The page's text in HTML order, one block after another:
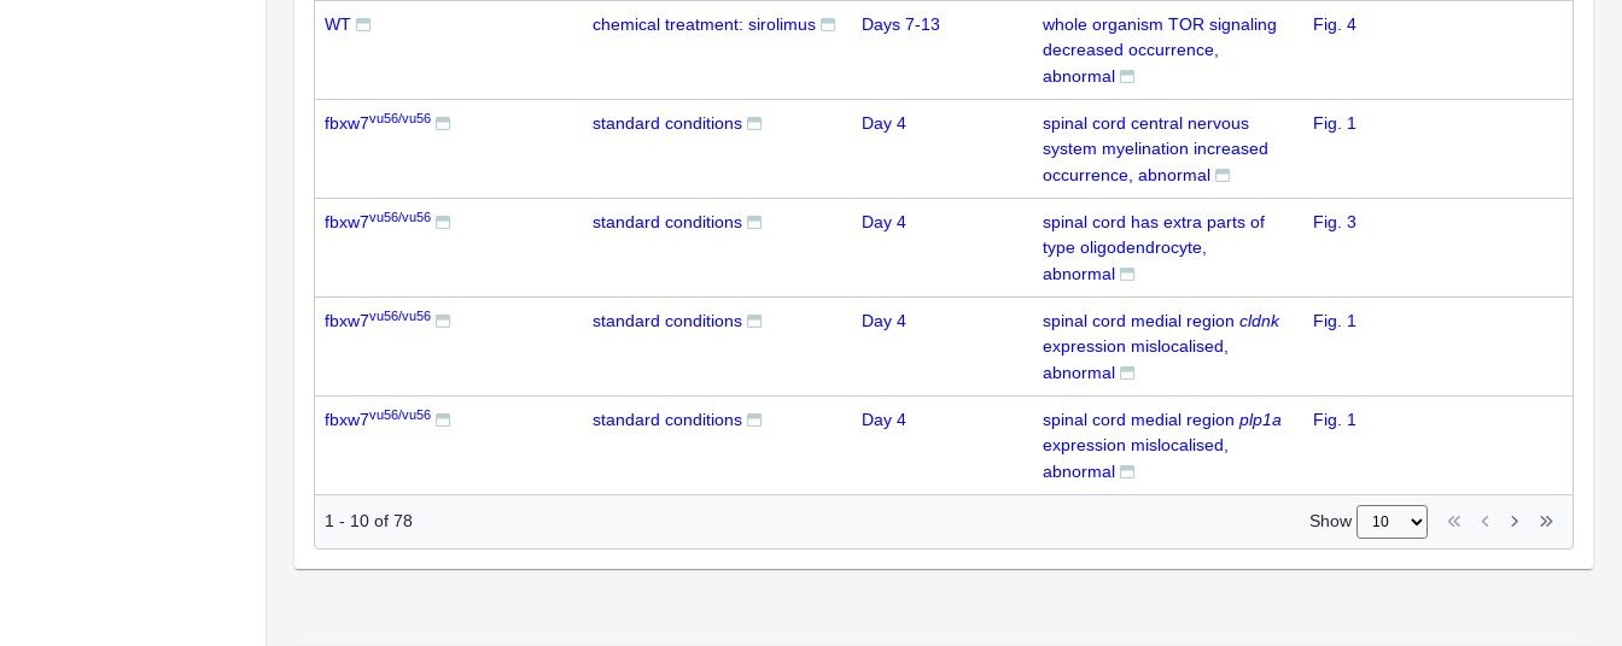
WT chemical treatment: sirolimus Days 7-13
whole organism TOR signaling
decreased occurrence,
abnormal
Fig. 4
fbxw7vu56/vu56 standard conditions Day 4
spinal cord central nervous
system myelination increased
occurrence, abnormal
Fig. 1
fbxw7vu56/vu56 standard conditions Day 4
spinal cord has extra parts of
type oligodendrocyte,
abnormal
Fig. 3
fbxw7vu56/vu56 standard conditions Day 4 spinal cord medial region cldnk
expression mislocalised,
abnormal
Fig. 1
fbxw7vu56/vu56 standard conditions Day 4 spinal cord medial region plp1a
expression mislocalised,
abnormal
Fig. 1
1 - 10 of 78 Show